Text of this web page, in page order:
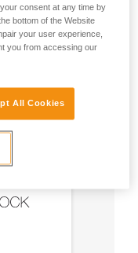
consent at any time by
bottom of the Website
your user experience,
you from accessing our
All Cookies